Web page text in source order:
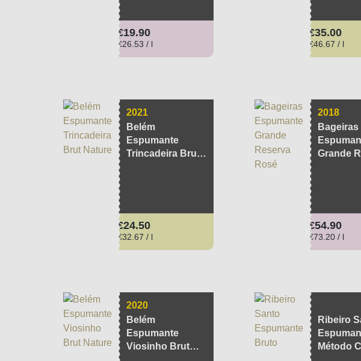
€26.53 / l
Regular price:
€19.90
€46.67 / l
Regular
€35.00
2021
Belém
Espumante
Trincadeira Brut
€32.67 / l
Regular price:
€24.50
2018
Bageiras
Grande
€73.20 / l
Regular
€54.90
2020
Belém
Espumante
Viosinho Brut
Ribeiro
Método